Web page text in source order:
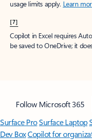
usage limits apply. Learn
[7]
Copilot in Excel requires
be saved to OneDrive; it
Follow Microsoft 365
Surface ProSurface Laptop
Dev BoxCopilot for